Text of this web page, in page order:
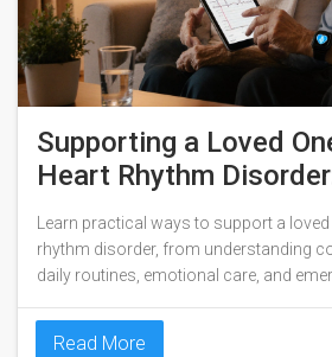
Supporting a Loved
Heart Rhythm
Caregiver’s Guide
Learn practical ways to support a
rhythm disorder, from understanding
daily routines, emotional care, and
Read More